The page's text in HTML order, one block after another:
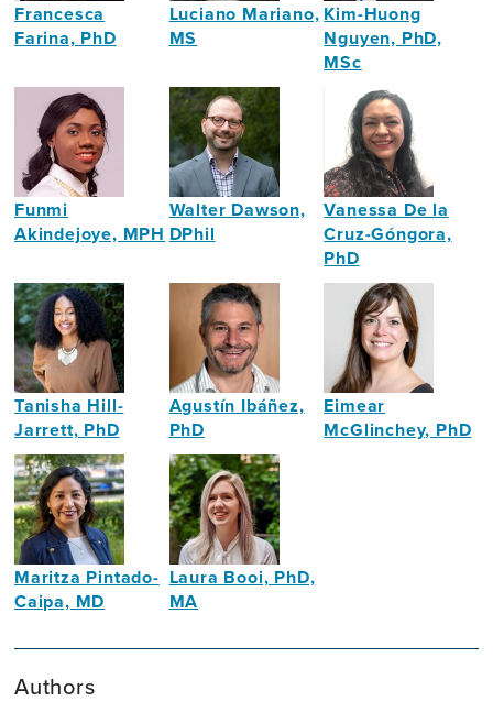
Francesca
Farina, PhD
Luciano Mariano,
MS
Neuropsychologist
Kim-Huong
Nguyen, PhD,
MSc
Economist
Funmi
Akindejoye, MPH
Health
Specialist
Walter Dawson,
DPhil
Policy
Researcher
Vanessa De la
Cruz-Góngora,
PhD
Dietitian,
Lecturer
and
Researcher
Tanisha Hill-
Jarrett, PhD
Neuropsychologist
Agustín Ibáñez,
PhD
Neuroscientist
Eimear
McGlinchey, PhD
Maritza Pintado-
Caipa, MD
Laura Booi, PhD,
MA
Gerontologist
Authors